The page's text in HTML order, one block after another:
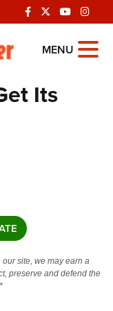
MENU
Its
site, we may earn a
preserve and defend the